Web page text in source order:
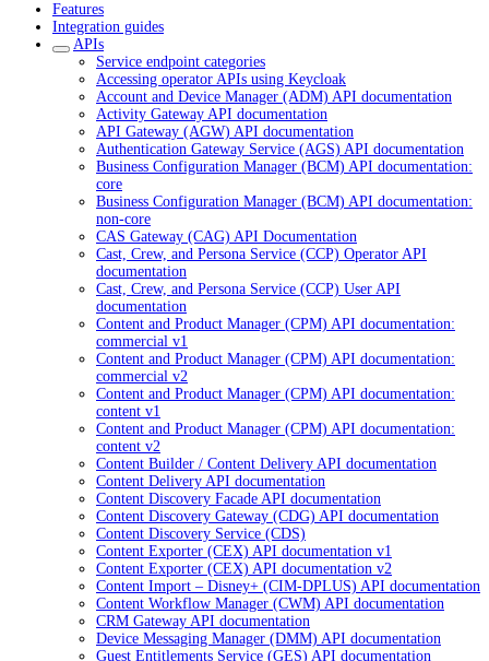
Features
Integration guides
APIs
Service endpoint categories
Accessing operator APIs using Keycloak
Account and Device Manager (ADM) API documentation
Activity Gateway API documentation
API Gateway (AGW) API documentation
Authentication Gateway Service (AGS) API documentation
Business Configuration Manager (BCM) API documentation:
core
Business Configuration Manager (BCM) API documentation:
non-core
CAS Gateway (CAG) API Documentation
Cast, Crew, and Persona Service (CCP) Operator API
documentation
Cast, Crew, and Persona Service (CCP) User API
documentation
Content and Product Manager (CPM) API documentation:
commercial v1
Content and Product Manager (CPM) API documentation:
commercial v2
Content and Product Manager (CPM) API documentation:
content v1
Content and Product Manager (CPM) API documentation:
content v2
Content Builder / Content Delivery API documentation
Content Delivery API documentation
Content Discovery Facade API documentation
Content Discovery Gateway (CDG) API documentation
Content Discovery Service (CDS)
Content Exporter (CEX) API documentation v1
Content Exporter (CEX) API documentation v2
Content Import – Disney+ (CIM-DPLUS) API documentation
Content Workflow Manager (CWM) API documentation
CRM Gateway API documentation
Device Messaging Manager (DMM) API documentation
Guest Entitlements Service (GES) API documentation